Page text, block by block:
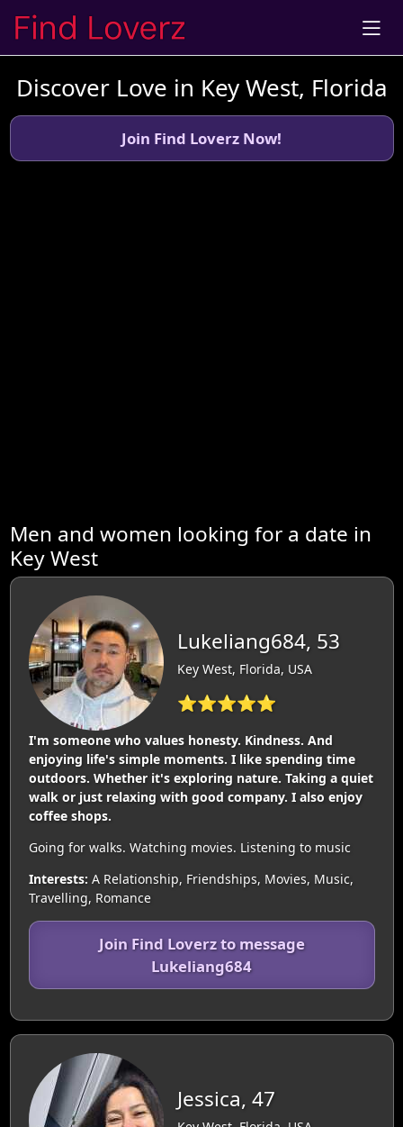
Discover Love in Key West, Florida
Join Find Loverz Now!
Men and women looking for a date in
Key West
Lukeliang684, 53
Key West, Florida, USA
⭐⭐⭐⭐⭐
I'm someone who values honesty. Kindness. And
enjoying life's simple moments. I like spending time
outdoors. Whether it's exploring nature. Taking a quiet
walk or just relaxing with good company. I also enjoy
coffee shops.
Going for walks. Watching movies. Listening to music
Interests: A Relationship, Friendships, Movies, Music,
Travelling, Romance
Join Find Loverz to message
Lukeliang684
Jessica, 47